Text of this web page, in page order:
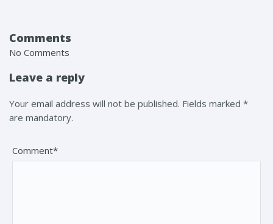
Comments
No Comments
Leave a reply
Your email address will not be published. Fields marked *
are mandatory.
Comment*